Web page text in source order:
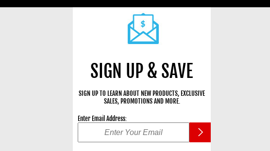
SIGN UP & SAVE
SIGN UP TO LEARN ABOUT NEW PRODUCTS, EXCLUSIVE
SALES, PROMOTIONS AND MORE.
Enter Email Address: